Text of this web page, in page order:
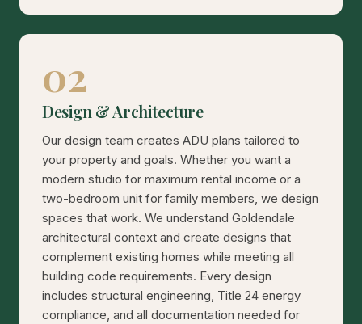
02
Design & Architecture
Our design team creates ADU plans tailored to
your property and goals. Whether you want a
modern studio for maximum rental income or a
two-bedroom unit for family members, we design
spaces that work. We understand Goldendale
architectural context and create designs that
complement existing homes while meeting all
building code requirements. Every design
includes structural engineering, Title 24 energy
compliance, and all documentation needed for